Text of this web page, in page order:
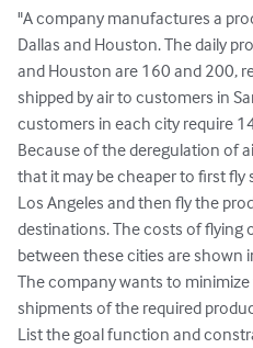
"A company manufactures a
Dallas and Houston. The daily
and Houston are 160 and 200,
shipped by air to customers in
customers in each city require
Because of the deregulation of
that it may be cheaper to first
Los Angeles and then fly the
destinations. The costs of
between these cities are shown
The company wants to
shipments of the required
List the goal function and